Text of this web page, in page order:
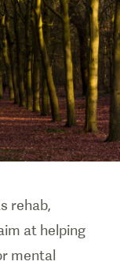
rehab,
at helping
mental